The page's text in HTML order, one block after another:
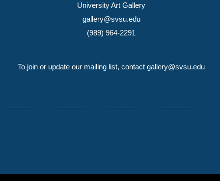
University Art Gallery
gallery@svsu.edu
(989) 964-2291
To join or update our mailing list, contact gallery@svsu.edu